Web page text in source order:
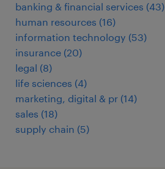
banking & financial services (43)
human resources (16)
information technology (53)
insurance (20)
legal (8)
life sciences (4)
marketing, digital & pr (14)
sales (18)
supply chain (5)